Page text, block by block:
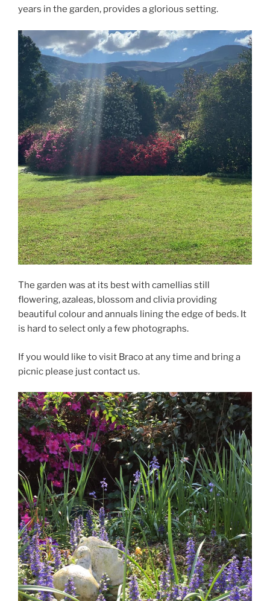
years in the garden, provides a glorious setting.
The garden was at its best with camellias still
flowering, azaleas, blossom and clivia providing
beautiful colour and annuals lining the edge of beds. It
is hard to select only a few photographs.
If you would like to visit Braco at any time and bring a
picnic please just contact us.